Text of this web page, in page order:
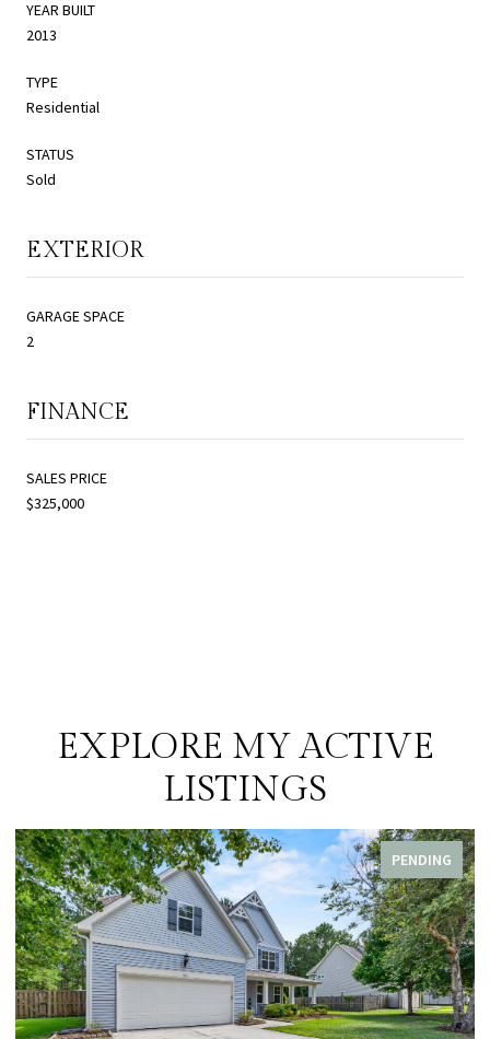
YEAR BUILT
2013
TYPE
Residential
STATUS
Sold
EXTERIOR
GARAGE SPACE
2
FINANCE
SALES PRICE
$325,000
EXPLORE MY ACTIVE
LISTINGS
PENDING